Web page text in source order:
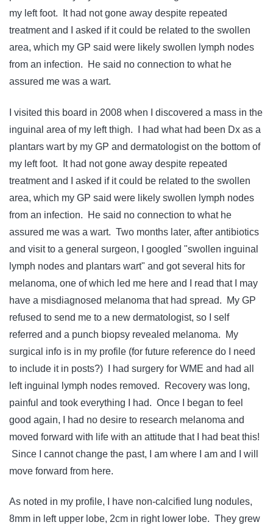
my left foot. It had not gone away despite repeated
treatment and I asked if it could be related to the swollen
area, which my GP said were likely swollen lymph nodes
from an infection. He said no connection to what he
assured me was a wart.
I visited this board in 2008 when I discovered a mass in the
inguinal area of my left thigh. I had what had been Dx as a
plantars wart by my GP and dermatologist on the bottom of
my left foot. It had not gone away despite repeated
treatment and I asked if it could be related to the swollen
area, which my GP said were likely swollen lymph nodes
from an infection. He said no connection to what he
assured me was a wart. Two months later, after antibiotics
and visit to a general surgeon, I googled "swollen inguinal
lymph nodes and plantars wart" and got several hits for
melanoma, one of which led me here and I read that I may
have a misdiagnosed melanoma that had spread. My GP
refused to send me to a new dermatologist, so I self
referred and a punch biopsy revealed melanoma. My
surgical info is in my profile (for future reference do I need
to include it in posts?) I had surgery for WME and had all
left inguinal lymph nodes removed. Recovery was long,
painful and took everything I had. Once I began to feel
good again, I had no desire to research melanoma and
moved forward with life with an attitude that I had beat this!
Since I cannot change the past, I am where I am and I will
move forward from here.
As noted in my profile, I have non-calcified lung nodules,
8mm in left upper lobe, 2cm in right lower lobe. They grew